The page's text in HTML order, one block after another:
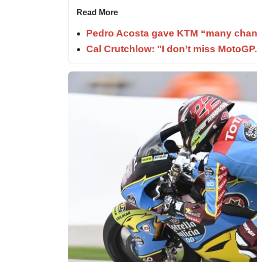
Read More
Pedro Acosta gave KTM “many
Cal Crutchlow: "I don’t miss